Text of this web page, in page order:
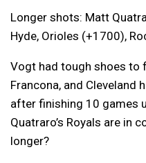
Longer shots: Matt
Hyde, Orioles (+1700),
Vogt had tough shoes to
Francona, and Cleveland
after finishing 10 games
Quatraro’s Royals are in
longer?